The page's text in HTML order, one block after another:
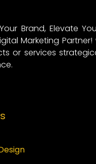
Brand, Elevate
Marketing
or services